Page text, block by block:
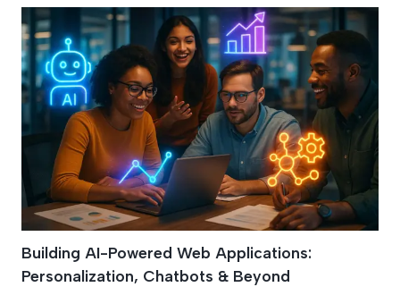
Building AI-Powered Web Applications:
Personalization, Chatbots & Beyond